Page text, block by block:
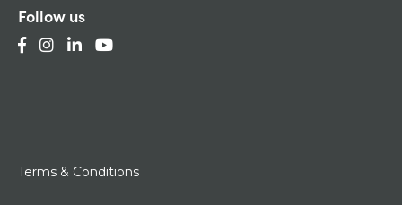
Follow us
Terms & Conditions